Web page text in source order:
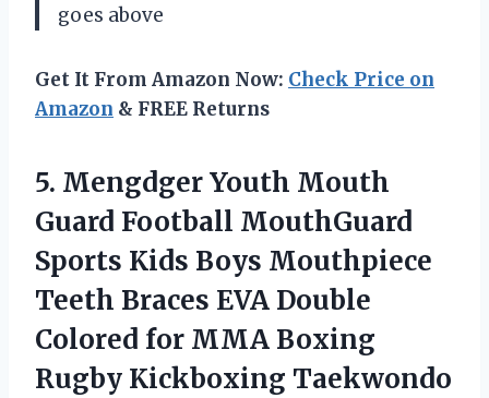
goes above
Get It From Amazon Now: Check Price on
Amazon & FREE Returns
5. Mengdger Youth Mouth
Guard Football MouthGuard
Sports Kids Boys Mouthpiece
Teeth Braces EVA Double
Colored for MMA Boxing
Rugby Kickboxing Taekwondo